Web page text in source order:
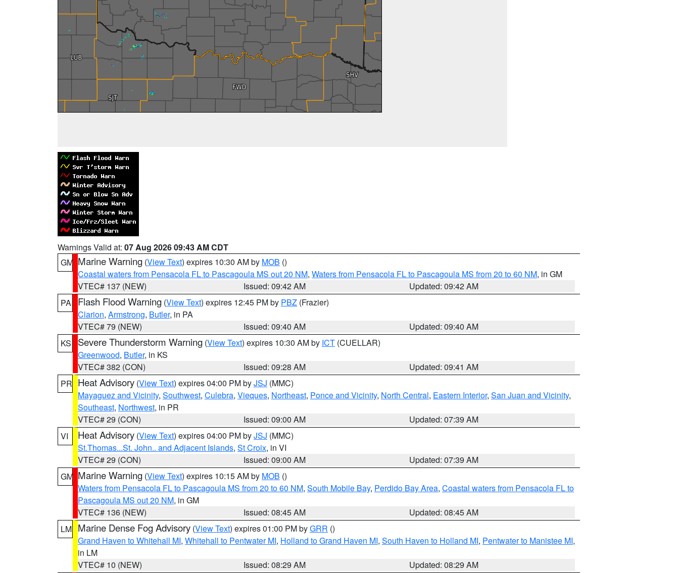
Warnings Valid at: 07 Aug 2026 09:43 AM CDT
GM Marine Warning (View Text) expires 10:30 AM by MOB ()
Coastal waters from Pensacola FL to Pascagoula MS out 20 NM, Waters from Pensacola FL to Pascagoula MS from 20 to 60 NM, in GM
VTEC# 137 (NEW)
Issued: 09:42 AM
Updated: 09:42 AM
PA
Flash Flood Warning (View Text) expires 12:45 PM by PBZ (Frazier)
Clarion, Armstrong, Butler, in PA
VTEC# 79 (NEW)
Issued: 09:40 AM
Updated: 09:40 AM
KS
Severe Thunderstorm Warning (View Text) expires 10:30 AM by ICT (CUELLAR)
Greenwood, Butler, in KS
VTEC# 382 (CON)
Issued: 09:28 AM
Updated: 09:41 AM
PR Heat Advisory (View Text) expires 04:00 PM byJSJ (MMC)
Mayaguez and Vicinity, Southwest, Culebra, Vieques, Northeast, Ponce and Vicinity, North Central, Eastern Interior, San Juan and Vicinity,
Southeast, Northwest, in PR
VTEC# 29 (CON)
Issued: 09:00 AM
Updated: 07:39 AM
VI
Heat Advisory (View Text) expires 04:00 PM byJSJ (MMC)
St.Thomas...St. John.. and Adjacent Islands, St Croix, in VI
VTEC# 29 (CON)
Issued: 09:00 AM
Updated: 07:39 AM
GM Marine Warning (View Text) expires 10:15 AM by MOB ()
Waters from Pensacola FL to Pascagoula MS from 20 to 60 NM, South Mobile Bay, Perdido Bay Area, Coastal waters from Pensacola FL to
Pascagoula MS out 20 NM, in GM
VTEC# 136 (NEW)
Issued: 08:45 AM
Updated: 08:45 AM
LM Marine Dense Fog Advisory (View Text) expires 01:00 PM byGRR ()
Grand Haven to Whitehall MI, Whitehall to Pentwater MI, Holland to Grand Haven MI, South Haven to Holland MI, Pentwater to Manistee MI,
in LM
VTEC# 10 (NEW)
Issued: 08:29 AM
Updated: 08:29 AM